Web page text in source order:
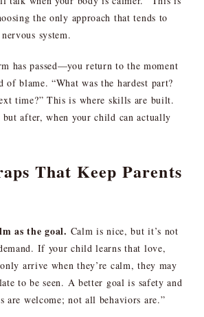
the only approach that tends to
system.
has passed—you return to the moment
blame. “What was the hardest part?
time?” This is where skills are built.
after, when your child can actually
That Keep Parents
as the goal. Calm is nice, but it’s not
If your child learns that love,
arrive when they’re calm, they may
to be seen. A better goal is safety and
are welcome; not all behaviors are.”